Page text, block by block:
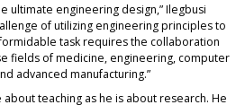
ultimate engineering design,” Ilegbusi
of utilizing engineering principles to
task requires the collaboration
fields of medicine, engineering, computer
advanced manufacturing.”
teaching as he is about research. He